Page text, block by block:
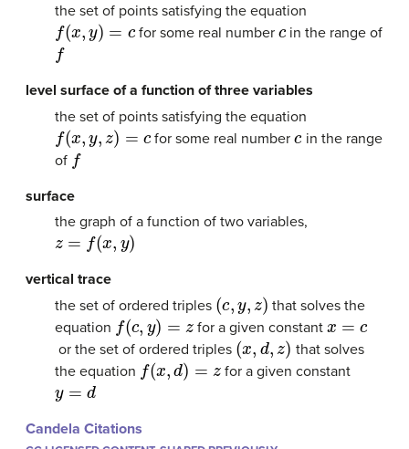
the set of points satisfying the equation
f(x, y)=c
for some real number
c
in the range of
f
level surface of a function of three variables
the set of points satisfying the equation
f(x, y,z) =c
for some real number
c
in the range
of
f
surface
the graph of a function of two variables,
z=f (x,y)
vertical trace
the set of ordered triples
(c
that solves the
equation
(c,y)=z
for a given constant
x= c
or the set of ordered triples
(x,d,z)
that solves
the equation
f(x,d)=z
for a given constant
y=d
Candela Citations